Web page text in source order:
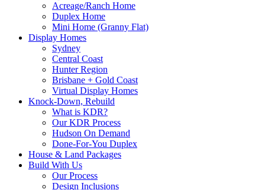
Acreage/Ranch Home
Duplex Home
Mini Home (Granny Flat)
Display Homes
Sydney
Central Coast
Hunter Region
Brisbane + Gold Coast
Virtual Display Homes
Knock-Down, Rebuild
What is KDR?
Our KDR Process
Hudson On Demand
Done-For-You Duplex
House & Land Packages
Build With Us
Our Process
Design Inclusions